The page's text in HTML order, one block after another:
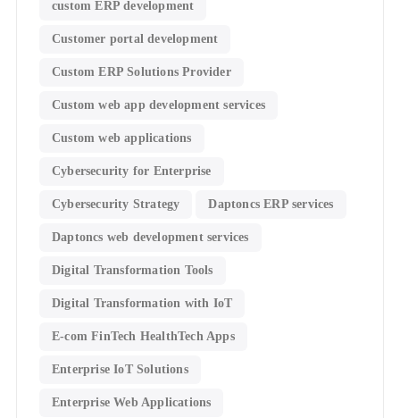
custom ERP development
Customer portal development
Custom ERP Solutions Provider
Custom web app development services
Custom web applications
Cybersecurity for Enterprise
Cybersecurity Strategy Daptoncs ERP services
Daptoncs web development services
Digital Transformation Tools
Digital Transformation with IoT
E-com FinTech HealthTech Apps
Enterprise IoT Solutions
Enterprise Web Applications